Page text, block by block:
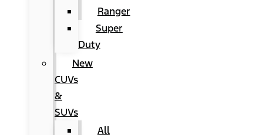
Ranger
Super
Duty
New
CUVs
&
SUVs
All